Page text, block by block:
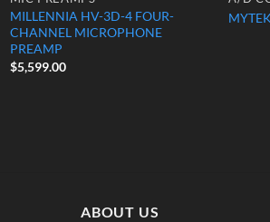
MILLENNIA HV-3D-4 FOUR-
CHANNEL MICROPHONE
PREAMP
$5,599.00
ABOUT US